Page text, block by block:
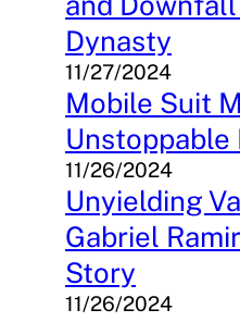
Dynasty
11/27/2024
Mobile Suit
Unstoppable
11/26/2024
Unyielding
Gabriel
Story
11/26/2024